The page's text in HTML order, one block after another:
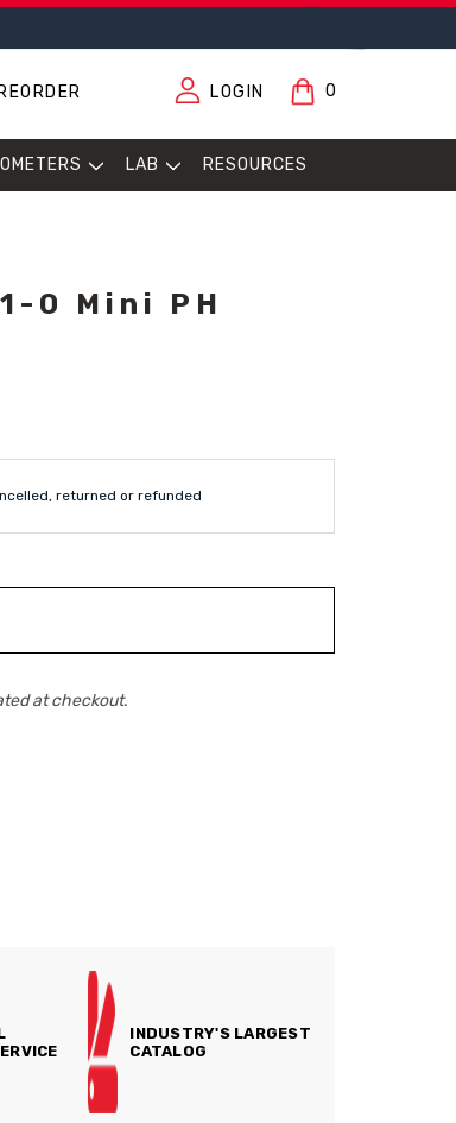
REORDER LOGIN 0
LAB RESOURCES
0 Mini PH
returned or refunded
at checkout.
INDUSTRY'S LARGEST
CATALOG